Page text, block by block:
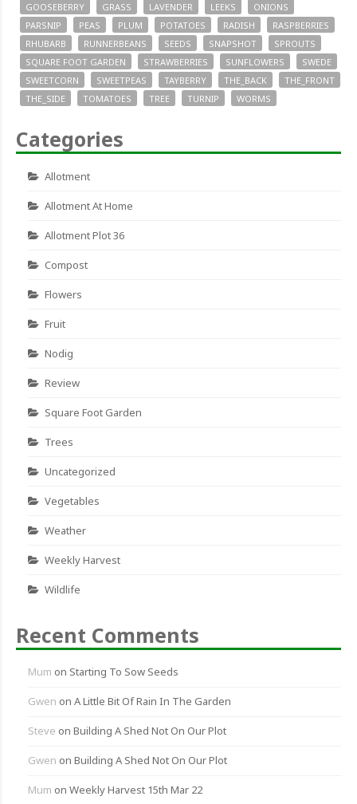
GOOSEBERRY
GRASS LAVENDER LEEKS
ONIONS
PARSNIP
PEAS PLUM POTATOES RADISH
RASPBERRIES
RHUBARB
RUNNERBEANS SEEDS SNAPSHOT
SPROUTS
SQUARE FOOT GARDEN
STRAWBERRIES SUNFLOWERS
SWEDE
SWEETCORN
SWEETPEAS TAYBERRY THE_BACK
THE_FRONT
THE_SIDE
TOMATOES TREE TURNIP WORMS
Categories
Allotment
Allotment At Home
Allotment Plot 36
Compost
Flowers
Fruit
Nodig
Review
Square Foot Garden
Trees
Uncategorized
Vegetables
Weather
Weekly Harvest
Wildlife
Recent Comments
Mum on Starting To Sow Seeds
Gwen on A Little Bit Of Rain In The Garden
Steve on Building A Shed Not On Our Plot
Gwen on Building A Shed Not On Our Plot
Mum on Weekly Harvest 15th Mar 22